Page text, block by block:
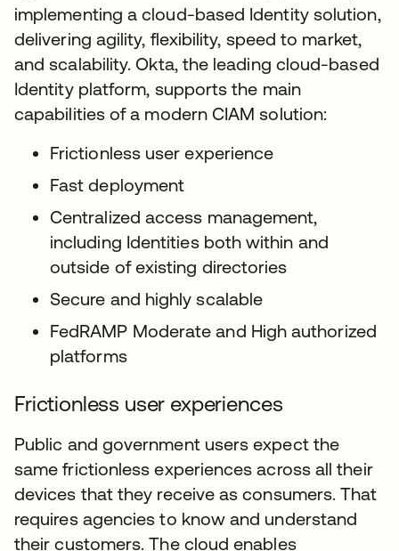
implementing a cloud-based Identity solution,
delivering agility, flexibility, speed to market,
and scalability. Okta, the leading cloud-based
Identity platform, supports the main
capabilities of a modern CIAM solution:
Frictionless user experience
Fast deployment
Centralized access management,
including Identities both within and
outside of existing directories
Secure and highly scalable
FedRAMP Moderate and High authorized
platforms
Frictionless user experiences
Public and government users expect the
same frictionless experiences across all their
devices that they receive as consumers. That
requires agencies to know and understand
their customers. The cloud enables